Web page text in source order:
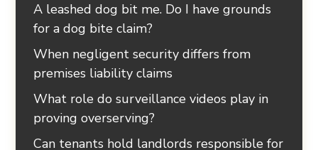
A leashed dog bit me. Do I have grounds
for a dog bite claim?
When negligent security differs from
premises liability claims
What role do surveillance videos play in
proving overserving?
Can tenants hold landlords responsible for